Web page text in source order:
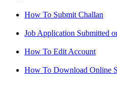
How To Submit Challan
Job Application Submitted
How To Edit Account
How To Download Online